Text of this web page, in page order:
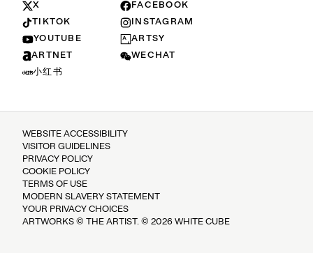
X
FACEBOOK
TIKTOK
INSTAGRAM
YOUTUBE
ARTSY
ARTNET
WECHAT
小红书
WEBSITE ACCESSIBILITY
VISITOR GUIDELINES
PRIVACY POLICY
COOKIE POLICY
TERMS OF USE
MODERN SLAVERY STATEMENT
YOUR PRIVACY CHOICES
ARTWORKS © THE ARTIST. © 2026 WHITE CUBE